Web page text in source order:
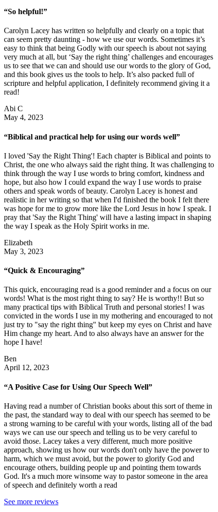
“So helpful!”
Carolyn Lacey has written so helpfully and clearly on a topic that
can seem pretty daunting - how we use our words. Sometimes it’s
easy to think that being Godly with our speech is about not saying
very much at all, but ‘Say the right thing’ challenges and encourages
us to see that we can and should use our words to the glory of God,
and this book gives us the tools to help. It’s also packed full of
scripture and helpful application, I definitely recommend giving it a
read!
Abi C
May 4, 2023
“Biblical and practical help for using our words well”
I loved 'Say the Right Thing'! Each chapter is Biblical and points to
Christ, the one who always said the right thing. It was challenging to
think through the way I use words to bring comfort, kindness and
hope, but also how I could expand the way I use words to praise
others and speak words of beauty. Carolyn Lacey is honest and
realistic in her writing so that when I'd finished the book I felt there
was hope for me to grow more like the Lord Jesus in how I speak. I
pray that 'Say the Right Thing' will have a lasting impact in shaping
the way I speak as the Holy Spirit works in me.
Elizabeth
May 3, 2023
“Quick & Encouraging”
This quick, encouraging read is a good reminder and a focus on our
words! What is the most right thing to say? He is worthy!! But so
many practical tips with Biblical Truth and personal stories! I was
convicted in the words I use in my mothering and encouraged to not
just try to "say the right thing" but keep my eyes on Christ and have
Him change my heart. And to also always have an answer for the
hope I have!
Ben
April 12, 2023
“A Positive Case for Using Our Speech Well”
Having read a number of Christian books about this sort of theme in
the past, the standard way to deal with our speech has seemed to be
a strong warning to be careful with your words, listing all of the bad
ways we can use our speech and telling us to be very careful to
avoid those. Lacey takes a very different, much more positive
approach, showing us how our words don't only have the power to
harm, which we must avoid, but the power to glorify God and
encourage others, building people up and pointing them towards
God. It's a much more winsome way to pastor someone in the area
of speech and definitely worth a read
See more reviews